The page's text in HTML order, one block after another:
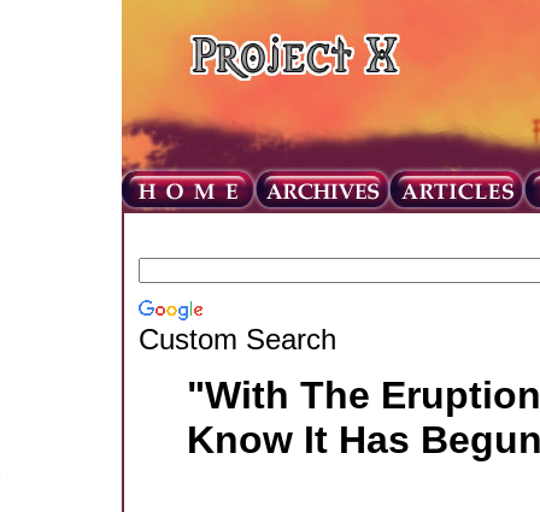
Custom Search
"With The
Know It Has